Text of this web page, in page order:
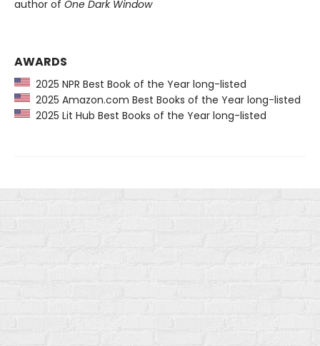
author of One Dark Window
AWARDS
2025 NPR Best Book of the Year long-listed
2025 Amazon.com Best Books of the Year long-listed
2025 Lit Hub Best Books of the Year long-listed